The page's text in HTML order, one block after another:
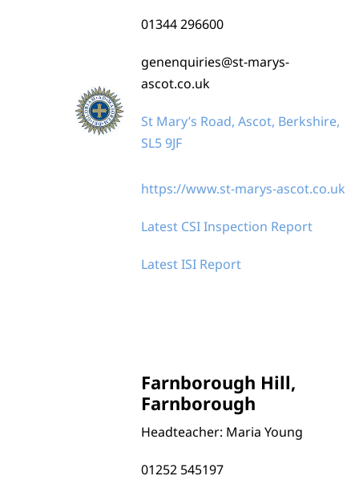
Diocesan Education Team
Current Vacancies in our Schools
Our Schools
01344 296600
genenquiries@st-marys-
ascot.co.uk
St Mary’s Road, Ascot, Berkshire,
SL5 9JF
https://www.st-marys-ascot.co.uk
Latest CSI Inspection Report
Latest ISI Report
Farnborough Hill,
Farnborough
Headteacher: Maria Young
01252 545197